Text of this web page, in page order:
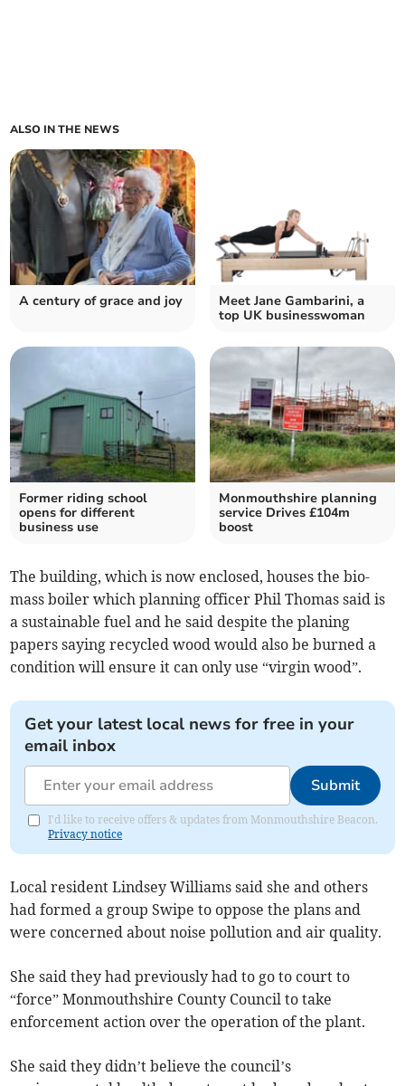
ALSO IN THE NEWS
A century of grace and joy
Meet Jane Gambarini, a
top UK businesswoman
Former riding school
opens for different
business use
Monmouthshire planning
service Drives £104m
boost
The building, which is now enclosed, houses the bio-
mass boiler which planning officer Phil Thomas said is
a sustainable fuel and he said despite the planing
papers saying recycled wood would also be burned a
condition will ensure it can only use “virgin wood”.
Get your latest local news for free in your
email inbox
Submit
I'd like to receive offers & updates from Monmouthshire Beacon.
Privacy notice
Local resident Lindsey Williams said she and others
had formed a group Swipe to oppose the plans and
were concerned about noise pollution and air quality.
She said they had previously had to go to court to
“force” Monmouthshire County Council to take
enforcement action over the operation of the plant.
She said they didn’t believe the council’s